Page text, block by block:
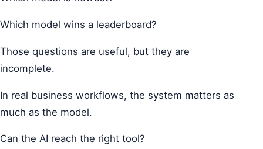
Which model wins a leaderboard?
Those questions are useful, but they are
incomplete.
In real business workflows, the system matters as
much as the model.
Can the AI reach the right tool?